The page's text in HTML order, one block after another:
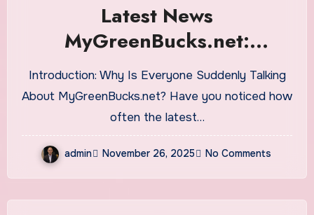
Latest News
MyGreenBucks.net:
Everything You Need to
Know About This Finance-
Focused Platform
Introduction: Why Is Everyone Suddenly Talking
About MyGreenBucks.net? Have you noticed how
often the latest…
admin November 26, 2025 No Comments